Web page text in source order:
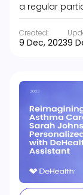
a regular
Created:
9 Dec, 20239